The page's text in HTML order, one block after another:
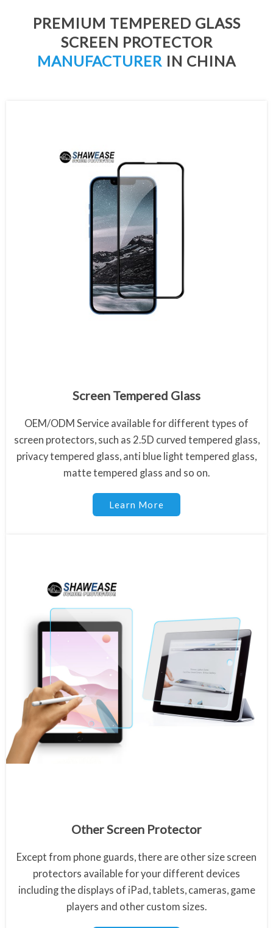
PREMIUM TEMPERED GLASS
SCREEN PROTECTOR
MANUFACTURER IN CHINA
2.5D Round Edge Tempered Glass
Ultra Clear Tempered Glass
3D Curved Tempered Glass
Full Glue Tempered Glass
Privacy Tempered Glass
Matte Tempered Glass
Anti Blue Ray Tempered Glass
Screen Tempered Glass
OEM/ODM Service available for different types of
screen protectors, such as 2.5D curved tempered glass,
privacy tempered glass, anti blue light tempered glass,
matte tempered glass and so on.
Learn More
Tablet Screen Protector
Camera Screen Protector
Watch Screen Protector
Game Player Screen Protector
Screen Protector With Easy App
Apple Watch Case
Other Screen Protector
Except from phone guards, there are other size screen
protectors available for your different devices
including the displays of iPad, tablets, cameras, game
players and other custom sizes.